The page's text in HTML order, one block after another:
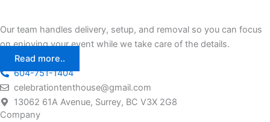
Our team handles delivery, setup, and removal so you can focus
on enjoying your event while we take care of the details.
Read more..
604-751-1404
celebrationtenthouse@gmail.com
13062 61A Avenue, Surrey, BC V3X 2G8
Company